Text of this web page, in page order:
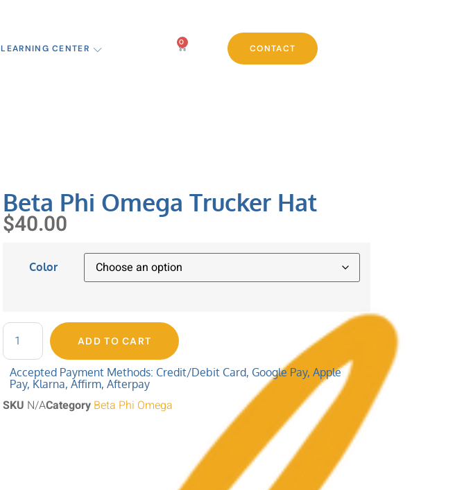
LEARNING CENTER
0
CONTACT
Beta Phi Omega Trucker Hat
$40.00
Color
ADD TO CART
Accepted Payment Methods: Credit/Debit Card, Google Pay, Apple
Pay, Klarna, Affirm, Afterpay
SKU N/ACategory Beta Phi Omega